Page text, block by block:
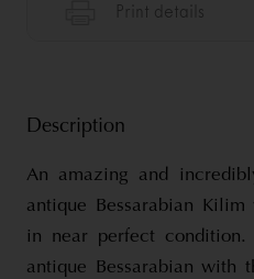
Description
An amazing and
antique Bessarabian
in near perfect
antique Bessarabian with